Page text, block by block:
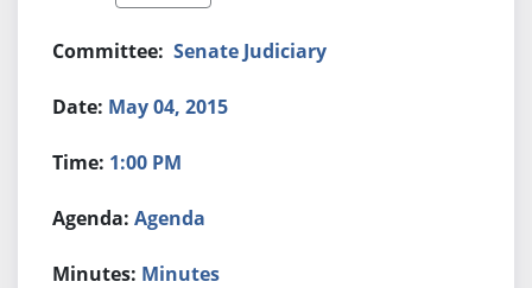
Senate Judiciary
May 04, 2015
1:00 PM
Agenda
Minutes